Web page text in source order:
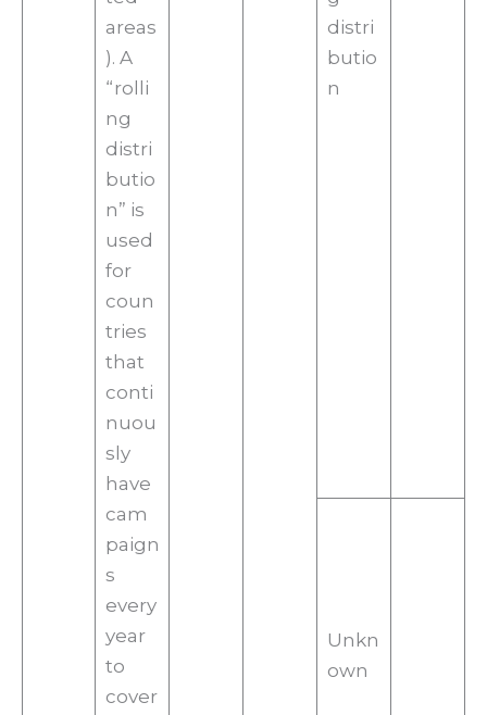
areas
). A
“rolli
ng
distri
butio
n” is
used
for
coun
tries
that
conti
nuou
sly
have
cam
paign
s
every
year
to
cover
distri
butio
n
Unkn
own